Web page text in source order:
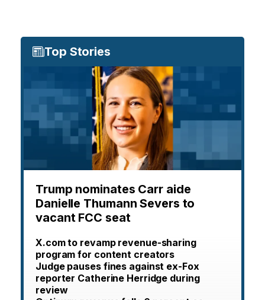
Top Stories
Trump nominates Carr aide
Danielle Thumann Severs to
vacant FCC seat
X.com to revamp revenue-sharing
program for content creators
Judge pauses fines against ex-Fox
reporter Catherine Herridge during
review